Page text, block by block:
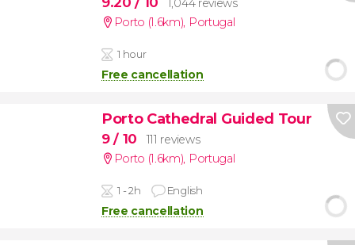
1,044 reviews
Porto (1.6km), Portugal
1 hour
Free cancellation
Porto Cathedral Guided Tour
9/ 10
111 reviews
Porto (1.6km), Portugal
1 - 2h English
Free cancellation